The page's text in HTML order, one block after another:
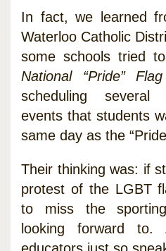
In fact, we learned
Waterloo Catholic
some schools tried
National “Pride”
scheduling several
events that students
same day as the
Their thinking was: if
protest of the LGBT
to miss the
looking forward to.